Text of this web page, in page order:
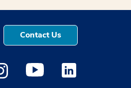
Contact Us
a new window
opens a new window
Instagram opens a new
Medstar Youtube opens a
Medstar Linkedin